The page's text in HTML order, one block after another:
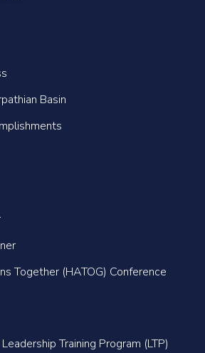
Basin
Together (HATOG) Conference
Training Program (LTP)